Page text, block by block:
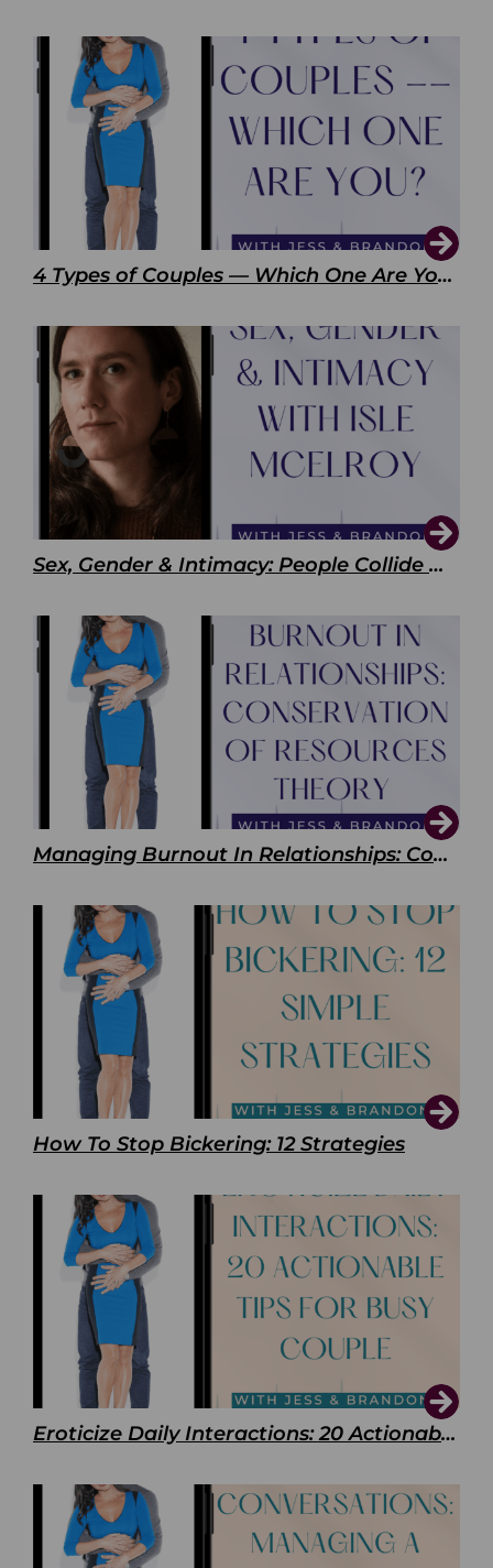
4 Types of Couples — Which One Are You?
Sex, Gender & Intimacy: People Collide with Isle McElroy
Managing Burnout In Relationships: Conservation of Resources Theory
How To Stop Bickering: 12 Strategies
Eroticize Daily Interactions: 20 Actionable Tips For Busy Couple